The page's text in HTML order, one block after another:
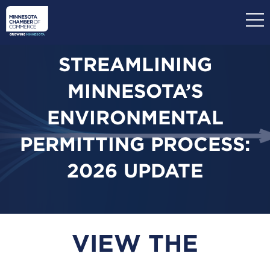
Skip
main
STREAMLINING
MINNESOTA’S
ENVIRONMENTAL
PERMITTING PROCESS:
2026 UPDATE
VIEW THE